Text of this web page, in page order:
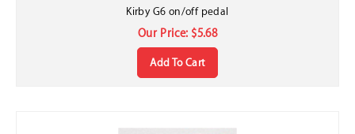
Our Price: $5.68
Add To Cart